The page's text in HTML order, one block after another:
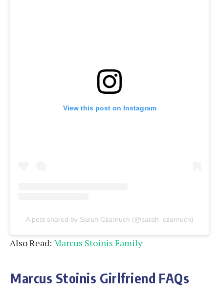
View this post on Instagram
A post shared by Sarah Czarnuch (@sarah_czarnuch)
Also Read: Marcus Stoinis Family
Marcus Stoinis Girlfriend FAQs